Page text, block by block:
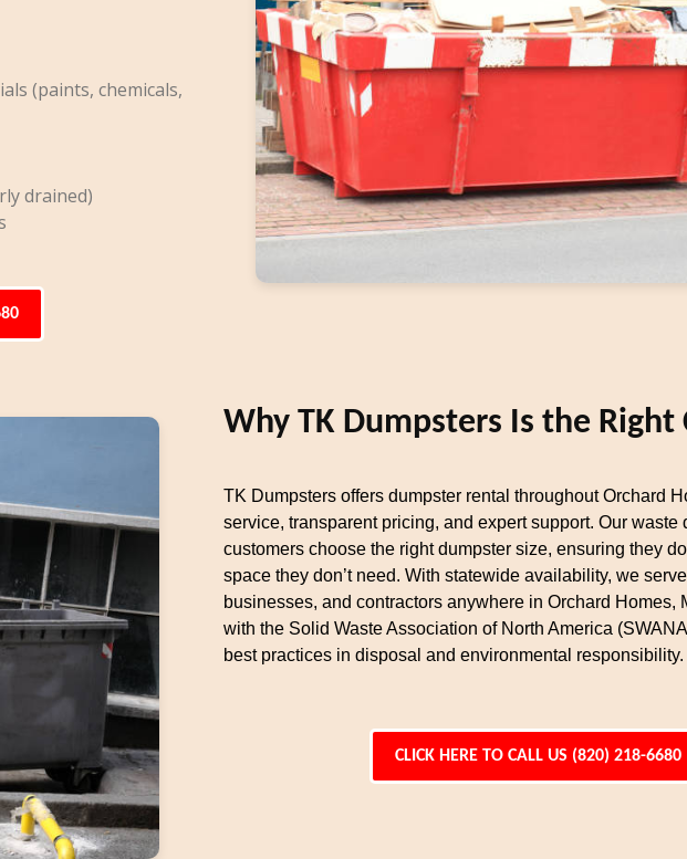
(paints, chemicals,
drained)
Why TK Dumpsters Is the Right
TK Dumpsters offers dumpster rental throughout Orchard
service, transparent pricing, and expert support. Our waste
customers choose the right dumpster size, ensuring they
space they don’t need. With statewide availability, we
businesses, and contractors anywhere in Orchard Homes,
with the Solid Waste Association of North America
best practices in disposal and environmental responsibility.
CLICK HERE TO CALL US (820) 218-6680